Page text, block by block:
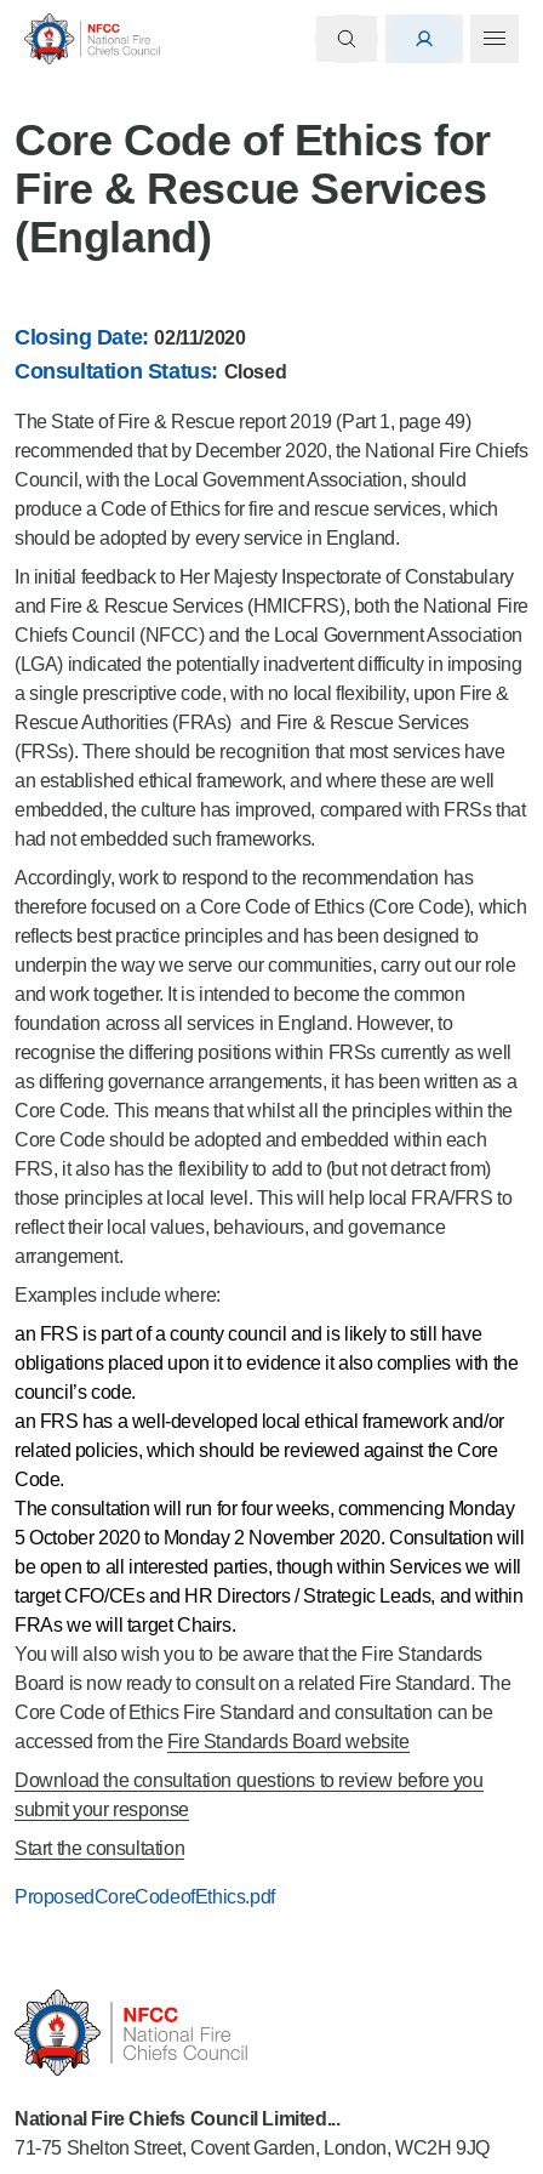
Core Code of Ethics for
Fire & Rescue Services
(England)
Closing Date:02/11/2020
Consultation Status: Closed
The State of Fire & Rescue report 2019 (Part 1, page 49)
recommended that by December 2020, the National Fire Chiefs
Council, with the Local Government Association, should
produce a Code of Ethics for fire and rescue services, which
should be adopted by every service in England.
In initial feedback to Her Majesty Inspectorate of Constabulary
and Fire & Rescue Services (HMICFRS), both the National Fire
Chiefs Council (NFCC) and the Local Government Association
(LGA) indicated the potentially inadvertent difficulty in imposing
a single prescriptive code, with no local flexibility, upon Fire &
Rescue Authorities (FRAs) and Fire & Rescue Services
(FRSs). There should be recognition that most services have
an established ethical framework, and where these are well
embedded, the culture has improved, compared with FRSs that
had not embedded such frameworks.
Accordingly, work to respond to the recommendation has
therefore focused on a Core Code of Ethics (Core Code), which
reflects best practice principles and has been designed to
underpin the way we serve our communities, carry out our role
and work together. It is intended to become the common
foundation across all services in England. However, to
recognise the differing positions within FRSs currently as well
as differing governance arrangements, it has been written as a
Core Code. This means that whilst all the principles within the
Core Code should be adopted and embedded within each
FRS, it also has the flexibility to add to (but not detract from)
those principles at local level. This will help local FRA/FRS to
reflect their local values, behaviours, and governance
arrangement.
Examples include where:
an FRS is part of a county council and is likely to still have
obligations placed upon it to evidence it also complies with the
council’s code.
an FRS has a well-developed local ethical framework and/or
related policies, which should be reviewed against the Core
Code.
The consultation will run for four weeks, commencing Monday
5 October 2020 to Monday 2 November 2020. Consultation will
be open to all interested parties, though within Services we will
target CFO/CEs and HR Directors / Strategic Leads, and within
FRAs we will target Chairs.
You will also wish you to be aware that the Fire Standards
Board is now ready to consult on a related Fire Standard. The
Core Code of Ethics Fire Standard and consultation can be
accessed from the Fire Standards Board website
Download the consultation questions to review before you
submit your response
Start the consultation
ProposedCoreCodeofEthics.pdf
National Fire Chiefs Council Limited...
71-75 Shelton Street, Covent Garden, London, WC2H 9JQ